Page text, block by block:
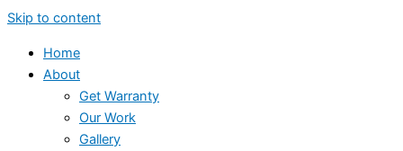
Skip to content
Home
About
Get Warranty
Our Work
Gallery